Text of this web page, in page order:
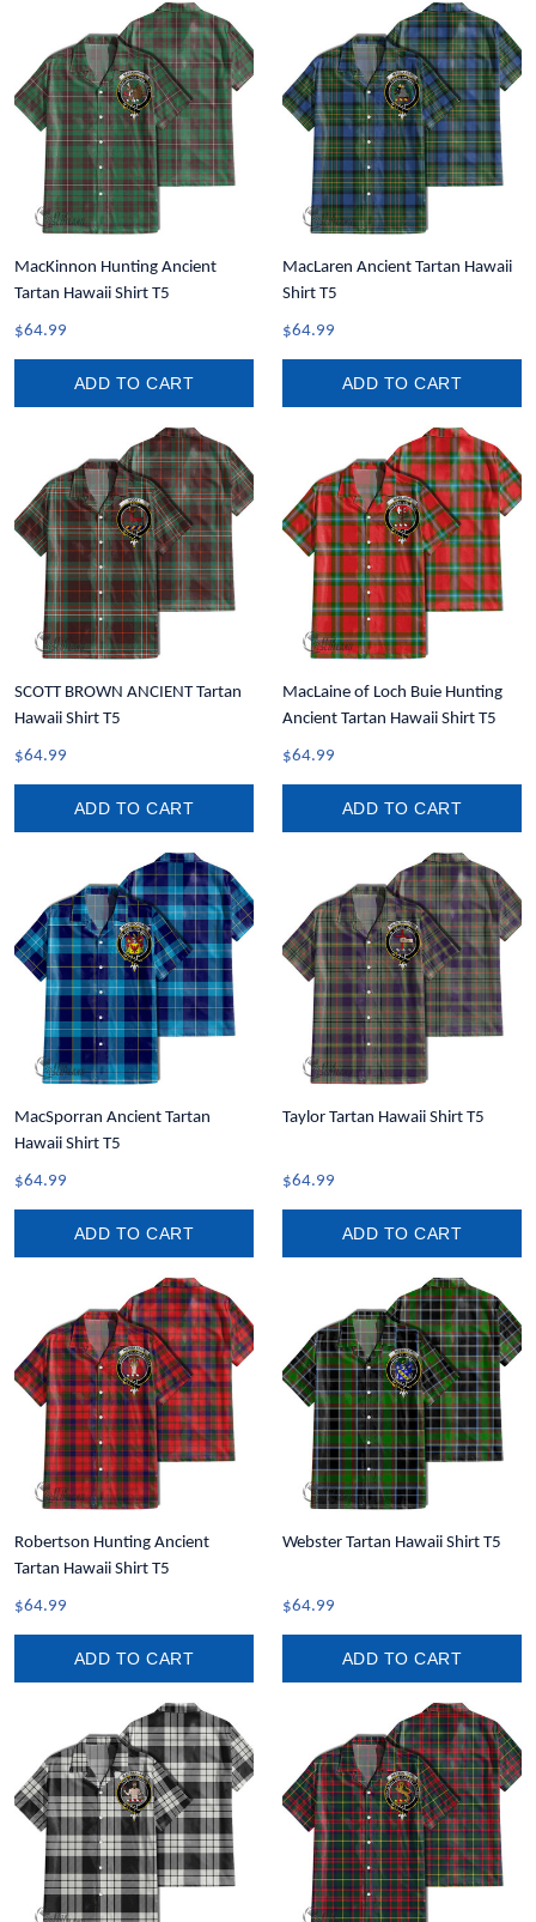
MacKinnon Hunting Ancient
Tartan Hawaii Shirt T5
$64.99
ADD TO CART
MacLaren Ancient Tartan Hawaii
Shirt T5
$64.99
ADD TO CART
SCOTT BROWN ANCIENT Tartan
Hawaii Shirt T5
$64.99
ADD TO CART
MacLaine of Loch Buie Hunting
Ancient Tartan Hawaii Shirt T5
$64.99
ADD TO CART
MacSporran Ancient Tartan
Hawaii Shirt T5
$64.99
ADD TO CART
Taylor Tartan Hawaii Shirt T5
$64.99
ADD TO CART
Robertson Hunting Ancient
Tartan Hawaii Shirt T5
$64.99
ADD TO CART
Webster Tartan Hawaii Shirt T5
$64.99
ADD TO CART